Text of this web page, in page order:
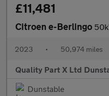
£11,481
Citroen e-Berlingo 50kWh
2023 • 50,974 miles
Quality Part X Ltd
Dunstable